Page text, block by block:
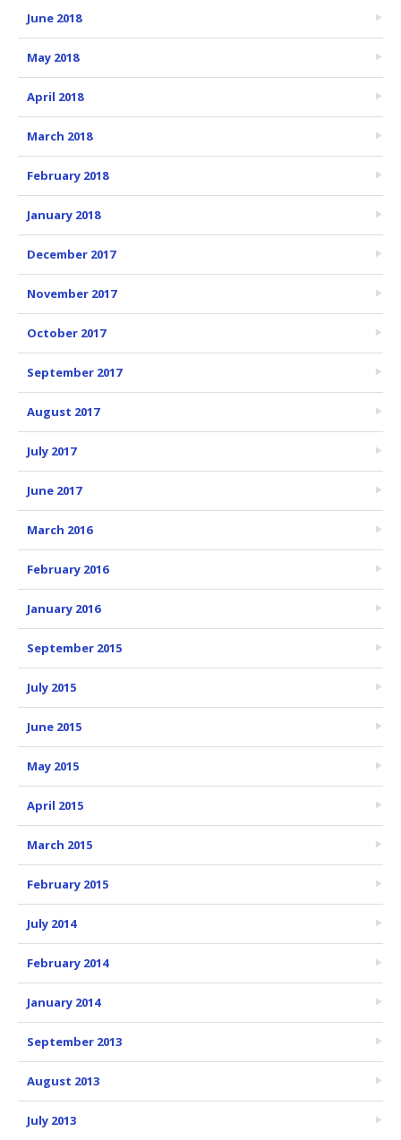
June 2018
May 2018
April 2018
March 2018
February 2018
January 2018
December 2017
November 2017
October 2017
September 2017
August 2017
July 2017
June 2017
March 2016
February 2016
January 2016
September 2015
July 2015
June 2015
May 2015
April 2015
March 2015
February 2015
July 2014
February 2014
January 2014
September 2013
August 2013
July 2013